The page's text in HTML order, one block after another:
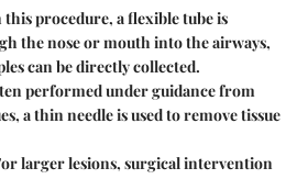
this procedure, a flexible tube is
the nose or mouth into the airways,
can be directly collected.
performed under guidance from
a thin needle is used to remove tissue
larger lesions, surgical intervention